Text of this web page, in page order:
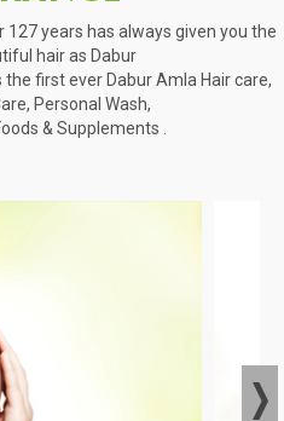
years has always given you the
hair as Dabur
first ever Dabur Amla Hair care,
Personal Wash,
& Supplements .